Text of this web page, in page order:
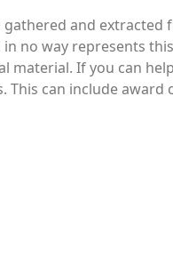
gathered and extracted
no way represents
material. If you can
This can include award